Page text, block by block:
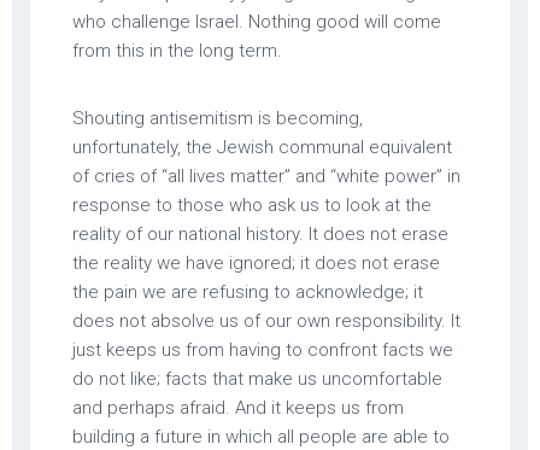
who challenge Israel. Nothing good will come
from this in the long term.
Shouting antisemitism is becoming,
unfortunately, the Jewish communal equivalent
of cries of “all lives matter” and “white power” in
response to those who ask us to look at the
reality of our national history. It does not erase
the reality we have ignored; it does not erase
the pain we are refusing to acknowledge; it
does not absolve us of our own responsibility. It
just keeps us from having to confront facts we
do not like; facts that make us uncomfortable
and perhaps afraid. And it keeps us from
building a future in which all people are able to